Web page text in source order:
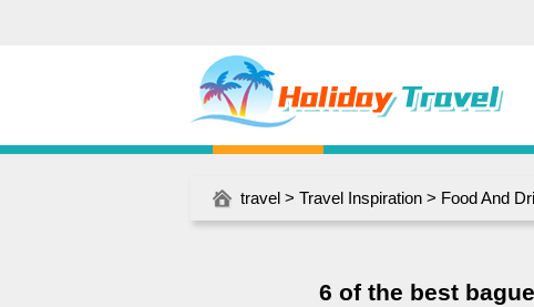
travel > Travel Inspiration > Food And
6 of the best